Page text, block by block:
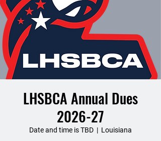
LHSBCA Annual Dues
2026-27
Date and time is TBD
  |
Louisiana